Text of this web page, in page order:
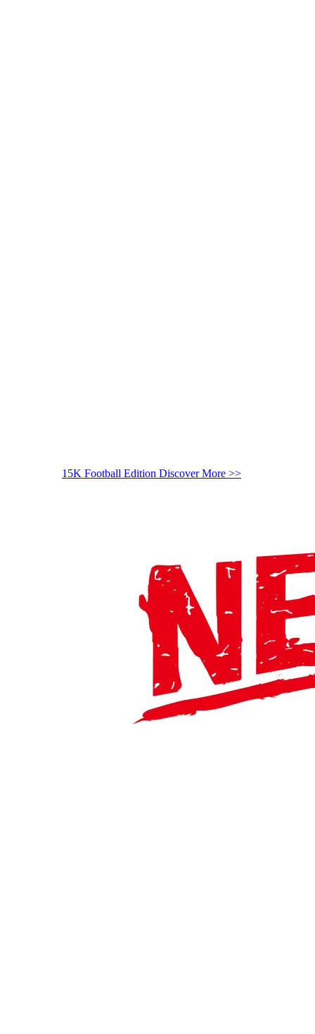
15K Football Edition Discover More >>